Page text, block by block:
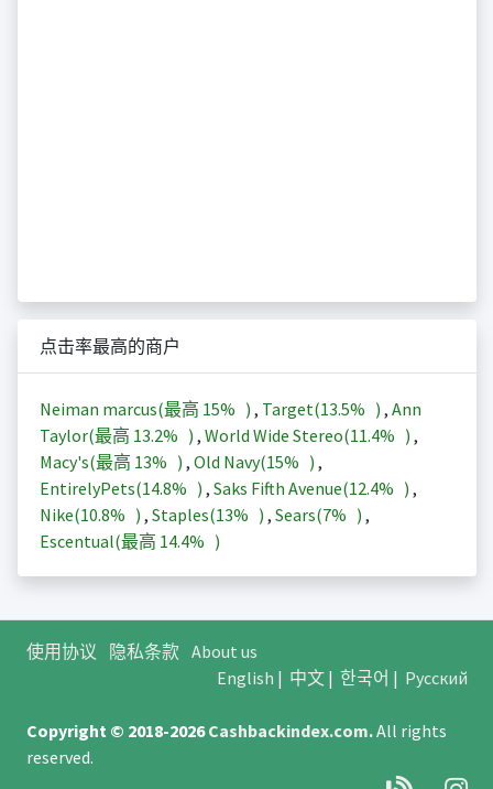
点击率最高的商户
Neiman marcus(最高 15% ) , Target(13.5% ) , Ann
Taylor(最高 13.2% ) , World Wide Stereo(11.4% ) ,
Macy's(最高 13% ) , Old Navy(15% ) ,
EntirelyPets(14.8% ) , Saks Fifth Avenue(12.4% ) ,
Nike(10.8% ) , Staples(13% ) , Sears(7% ) ,
Escentual(最高 14.4% )
使用协议 隐私条款 About us
English | 中文| 한국어 | Русский
Copyright © 2018-2026Cashbackindex.com.All rights
reserved.